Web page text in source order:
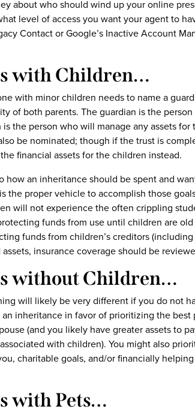
about who should wind up your online
level of access you want your agent to
Contact or Google’s Inactive Account
with Children…
with minor children needs to name a
of both parents. The guardian is the
the person who will manage any assets
be nominated; though if the trust is
financial assets for the children instead.
how an inheritance should be spent and
the proper vehicle to accomplish those
will not experience the often crippling
funds from use until children are
funds from children’s creditors
insurance coverage should be
without Children…
will likely be very different if you do not
inheritance in favor of prioritizing the best
(and you likely have greater assets to
with children). You might also
charitable goals, and/or financially
with Pets…